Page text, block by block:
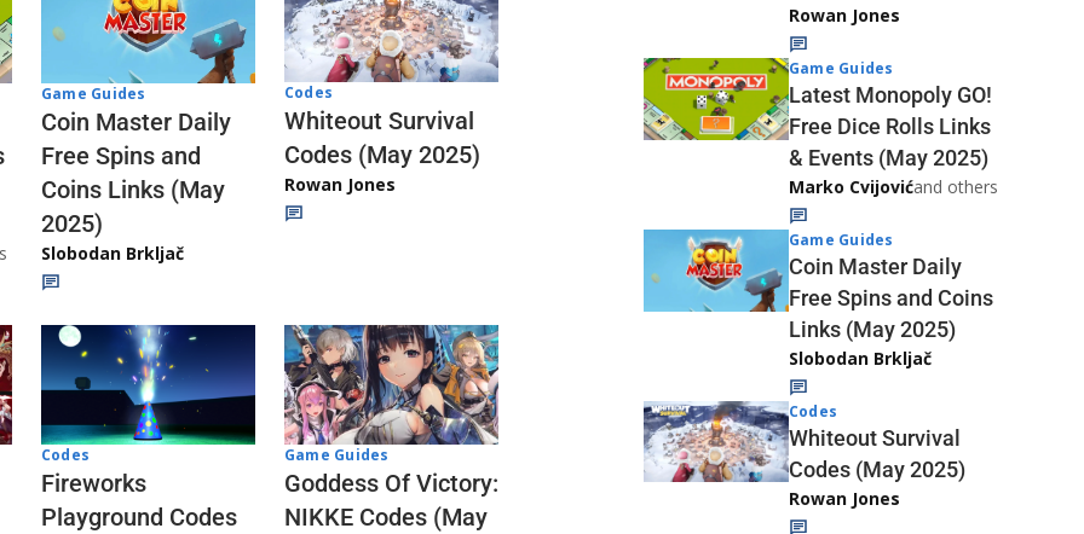
Game Guides
Coin Master Daily
Free Spins and
Coins Links (May
2025)
Slobodan Brkljač
Codes
Whiteout Survival
Codes (May 2025)
Rowan Jones
Codes
Fireworks
Playground Codes
Game Guides
Goddess Of Victory:
NIKKE Codes (May
Rowan Jones
Game Guides
Latest Monopoly GO!
Free Dice Rolls Links
& Events (May 2025)
Marko Cvijovićand others
Game Guides
Coin Master Daily
Free Spins and Coins
Links (May 2025)
Slobodan Brkljač
Codes
Whiteout Survival
Codes (May 2025)
Rowan Jones